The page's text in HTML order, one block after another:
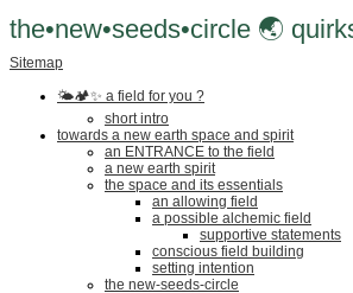
the•new•seeds•circle 🌏
Sitemap
🌤🏕✨️ a field for you ?
short intro
towards a new earth space and spirit
an ENTRANCE to the field
a new earth spirit
the space and its essentials
an allowing field
a possible alchemic field
supportive statements
conscious field building
setting intention
the new-seeds-circle